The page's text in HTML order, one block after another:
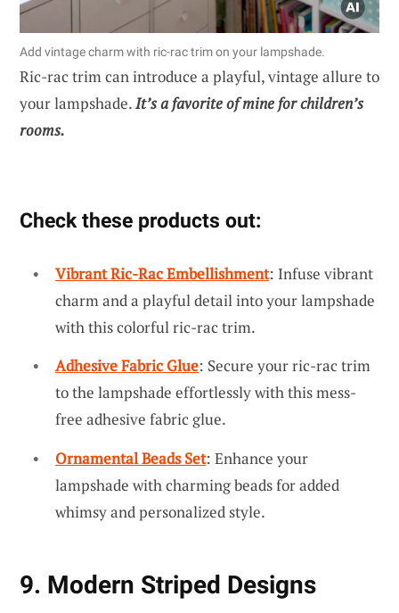
Add vintage charm with ric-rac trim on your lampshade.
Ric-rac trim can introduce a playful, vintage allure to
your lampshade.It’s a favorite of mine for children’s
rooms.
Check these products out:
Vibrant Ric-Rac Embellishment: Infuse vibrant
charm and a playful detail into your lampshade
with this colorful ric-rac trim.
Adhesive Fabric Glue: Secure your ric-rac trim
to the lampshade effortlessly with this mess-
free adhesive fabric glue.
Ornamental Beads Set: Enhance your
lampshade with charming beads for added
whimsy and personalized style.
9. Modern Striped Designs